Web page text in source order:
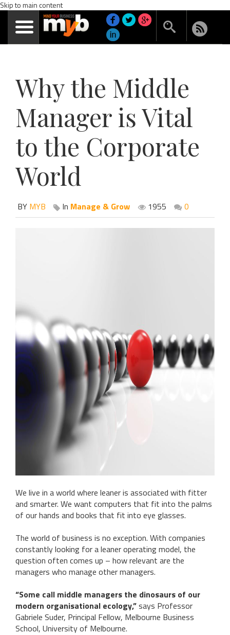
Skip to main content
Why the Middle
Manager is Vital
to the Corporate
World
BY MYB In Manage & Grow 1955 0
We live in a world where leaner is associated with fitter
and smarter. We want computers that fit into the palms
of our hands and books that fit into eye glasses.
The world of business is no exception. With companies
constantly looking for a leaner operating model, the
question often comes up – how relevant are the
managers who manage other managers.
“Some call middle managers the dinosaurs of our
modern organisational ecology,”says Professor
Gabriele Suder, Principal Fellow, Melbourne Business
School, University of Melbourne.